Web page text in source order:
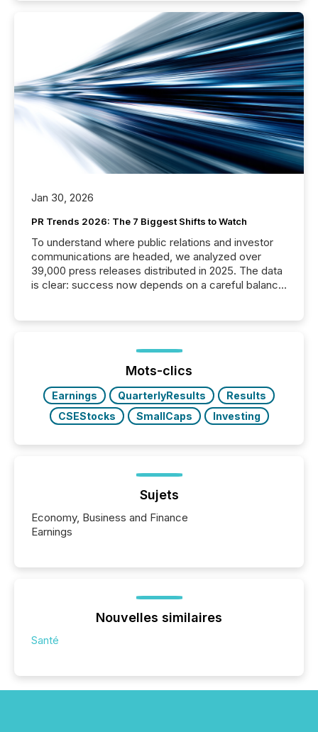
Jan 30, 2026
PR Trends 2026: The 7 Biggest Shifts to Watch
To understand where public relations and investor
communications are headed, we analyzed over
39,000 press releases distributed in 2025. The data
is clear: success now depends on a careful balance
ground their answers. We have entered a “ zero-
click ” reality, where Generative AI systems...
Mots-clics
Earnings QuarterlyResults
Results
CSEStocks
SmallCaps Investing
Sujets
Economy, Business and Finance
Earnings
Nouvelles similaires
Santé